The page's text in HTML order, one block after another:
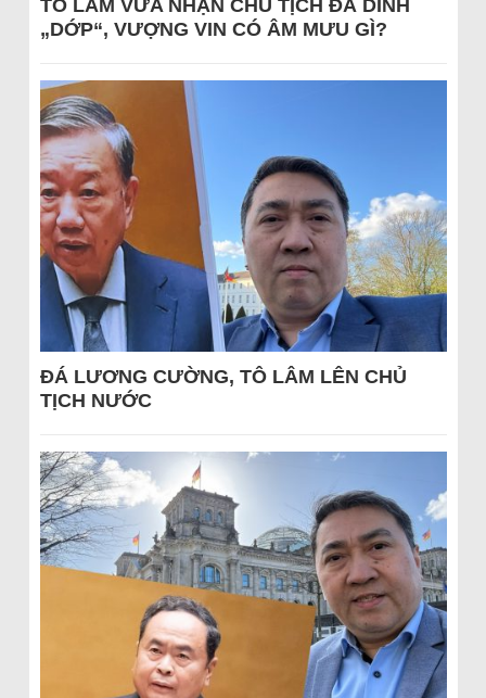
TÔ LÂM VỪA NHẬN CHỦ TỊCH ĐÃ DÍNH
„DỚP“, VƯỢNG VIN CÓ ÂM MƯU GÌ?
ĐÁ LƯƠNG CƯỜNG, TÔ LÂM LÊN CHỦ
TỊCH NƯỚC